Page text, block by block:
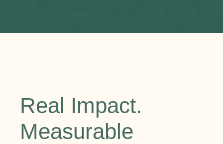
Real Impact.
Measurable